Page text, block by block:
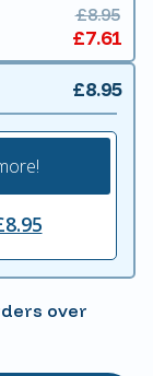
£8.95
£7.61
£8.95
over